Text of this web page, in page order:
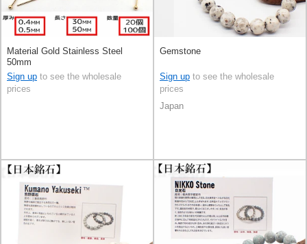
Material Gold Stainless Steel
50mm
Sign up to see the wholesale
prices
Gemstone
Sign up to see the wholesale
prices
Japan